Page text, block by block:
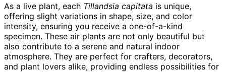
As a live plant, each Tillandsia capitata is unique,
offering slight variations in shape, size, and color
intensity, ensuring you receive a one-of-a-kind
specimen. These air plants are not only beautiful but
also contribute to a serene and natural indoor
atmosphere. They are perfect for crafters, decorators,
and plant lovers alike, providing endless possibilities for